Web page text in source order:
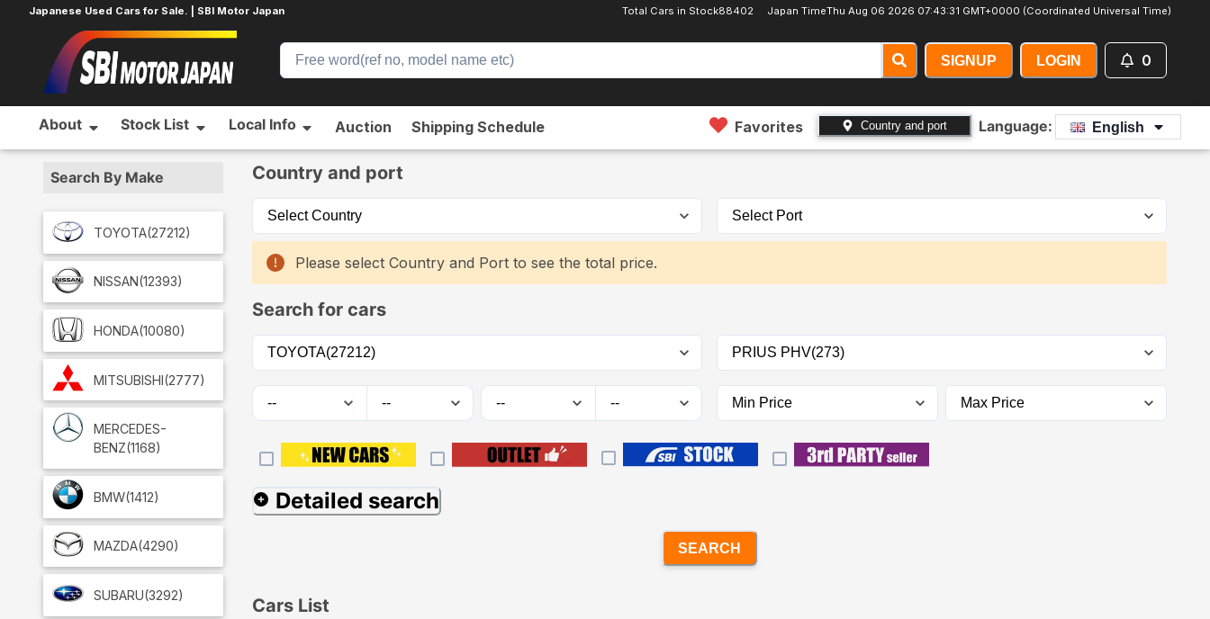
Japanese Used Cars for Sale. | SBI Motor Japan Total Cars in Stock88402 Japan TimeThu Aug 06 2026 07:43:33 GMT+0000 (Coordinated Universal Time)
SIGNUP LOGIN 0
About Stock List Local Info Auction Shipping Schedule Favorites Country and port Language: English
Search By Make
TOYOTA(27212)
NISSAN(12393)
HONDA(10080)
MITSUBISHI(2777)
MERCEDES-
BENZ(1168)
BMW(1412)
MAZDA(4290)
SUBARU(3292)
Country and port
Please select Country and Port to see the total price.
Search for cars
Detailed search
SEARCH
Cars List